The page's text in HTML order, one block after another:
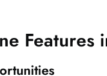
Features